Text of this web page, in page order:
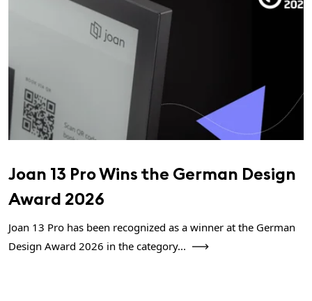
Joan 13 Pro Wins the German Design
Award 2026
Joan 13 Pro has been recognized as a winner at the German
Design Award 2026 in the category...